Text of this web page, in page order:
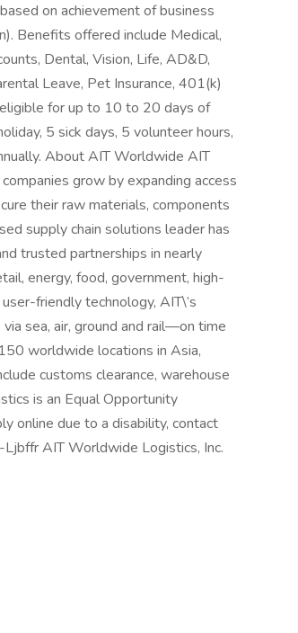
on achievement of business
Benefits offered include Medical,
Dental, Vision, Life, AD&D,
Leave, Pet Insurance, 401(k)
for up to 10 to 20 days of
5 sick days, 5 volunteer hours,
About AIT Worldwide AIT
grow by expanding access
their raw materials, components
supply chain solutions leader has
trusted partnerships in nearly
energy, food, government, high-
friendly technology, AIT\’s
sea, air, ground and rail—on time
worldwide locations in Asia,
customs clearance, warehouse
is an Equal Opportunity
online due to a disability, contact
AIT Worldwide Logistics, Inc.